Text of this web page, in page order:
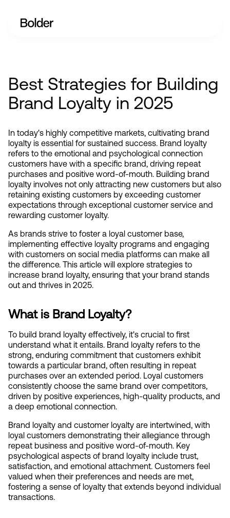
Best Strategies for Building
Brand Loyalty in 2025
In today's highly competitive markets, cultivating brand
loyalty is essential for sustained success. Brand loyalty
refers to the emotional and psychological connection
customers have with a specific brand, driving repeat
purchases and positive word-of-mouth. Building brand
loyalty involves not only attracting new customers but also
retaining existing customers by exceeding customer
expectations through exceptional customer service and
rewarding customer loyalty.
As brands strive to foster a loyal customer base,
implementing effective loyalty programs and engaging
with customers on social media platforms can make all
the difference. This article will explore strategies to
increase brand loyalty, ensuring that your brand stands
out and thrives in 2025.
What is Brand Loyalty?
To build brand loyalty effectively, it's crucial to first
understand what it entails. Brand loyalty refers to the
strong, enduring commitment that customers exhibit
towards a particular brand, often resulting in repeat
purchases over an extended period. Loyal customers
consistently choose the same brand over competitors,
driven by positive experiences, high-quality products, and
a deep emotional connection.
Brand loyalty and customer loyalty are intertwined, with
loyal customers demonstrating their allegiance through
repeat business and positive word-of-mouth. Key
psychological aspects of brand loyalty include trust,
satisfaction, and emotional attachment. Customers feel
valued when their preferences and needs are met,
fostering a sense of loyalty that extends beyond individual
transactions.